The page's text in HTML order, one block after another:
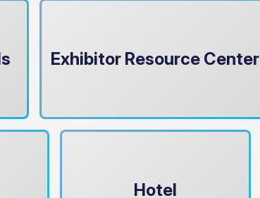
Exhibitor Resource Center
Hotel